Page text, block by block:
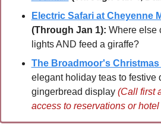
Electric Safari at Cheyenne
(Through Jan 1): Where else
lights AND feed a giraffe?
The Broadmoor's
elegant holiday teas to festive
gingerbread display (Call first
access to reservations or